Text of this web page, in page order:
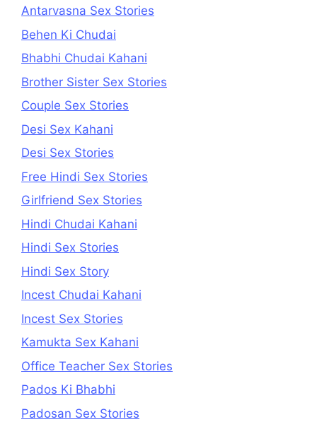
Antarvasna Sex Stories
Behen Ki Chudai
Bhabhi Chudai Kahani
Brother Sister Sex Stories
Couple Sex Stories
Desi Sex Kahani
Desi Sex Stories
Free Hindi Sex Stories
Girlfriend Sex Stories
Hindi Chudai Kahani
Hindi Sex Stories
Hindi Sex Story
Incest Chudai Kahani
Incest Sex Stories
Kamukta Sex Kahani
Office Teacher Sex Stories
Pados Ki Bhabhi
Padosan Sex Stories